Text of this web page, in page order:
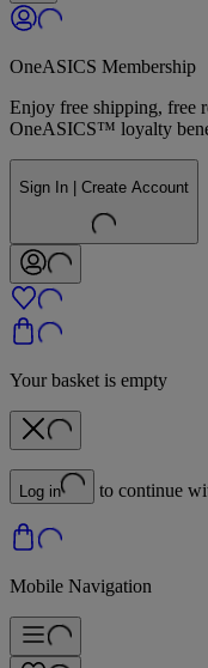
OneASICS Membership
Enjoy free shipping, free
OneASICS™ loyalty
Sign In | Create Account
Your basket is empty
Log in to continue
Mobile Navigation